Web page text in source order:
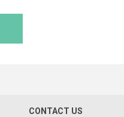
CONTACT US